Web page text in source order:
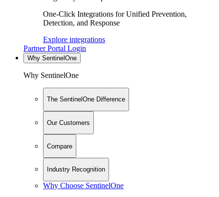
One-Click Integrations for Unified Prevention,
Detection, and Response
Explore integrations
Partner Portal Login
Why SentinelOne
Why SentinelOne
The SentinelOne Difference
Our Customers
Compare
Industry Recognition
Why Choose SentinelOne